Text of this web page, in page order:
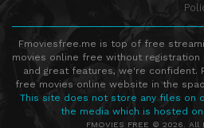
Fmoviesfree.me is top of free
movies online free without registration
and great features, we're confident.
free movies online website in the
This site does not store any files on
the media which is hosted
FMOVIES FREE © 2026. All